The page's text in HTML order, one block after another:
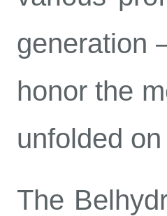
generation
honor the
unfolded
The